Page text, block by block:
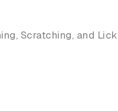
Scratching, and